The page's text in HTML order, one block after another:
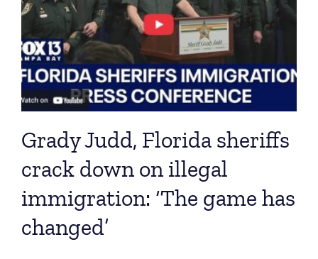
Grady Judd, Florida sheriffs
crack down on illegal
immigration: ‘The game has
changed’